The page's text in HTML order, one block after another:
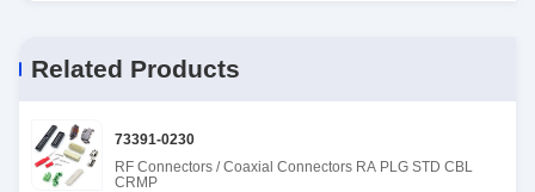
Related Products
73391-0230
RF Connectors / Coaxial Connectors RA PLG STD CBL
CRMP